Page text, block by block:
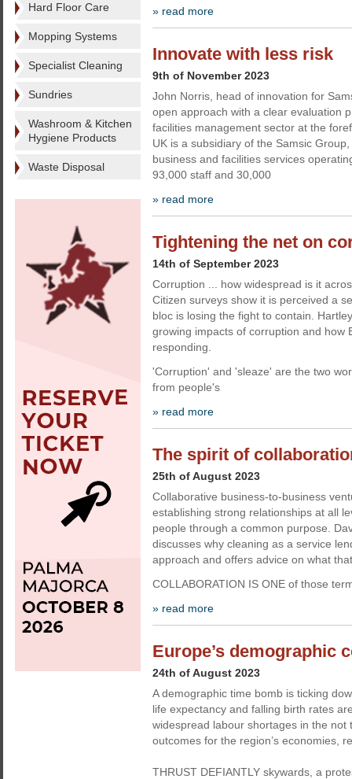
Hard Floor Care
Mopping Systems
Specialist Cleaning
Sundries
Washroom & Kitchen
Hygiene Products
Waste Disposal
» read more
Innovate with less risk
9th of November 2023
John Norris, head of innovation for
open approach with a clear evaluation
facilities management sector at the
UK is a subsidiary of the Samsic
business and facilities services
93,000 staff and 30,000
» read more
Tightening the net on
14th of September 2023
Corruption ... how widespread is it
Citizen surveys show it is perceived a
bloc is losing the fight to contain.
growing impacts of corruption and how
responding.
'Corruption' and 'sleaze' are the two
from people's
» read more
The spirit of
25th of August 2023
Collaborative business-to-business
establishing strong relationships at all
people through a common purpose.
discusses why cleaning as a service
approach and offers advice on what
COLLABORATION IS ONE of those
» read more
Europe’s demographic
24th of August 2023
A demographic time bomb is ticking
life expectancy and falling birth rates
widespread labour shortages in the not
outcomes for the region’s economies,
THRUST DEFIANTLY skywards, a